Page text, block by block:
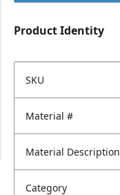
Product Identity
SKU
Material #
Material Description
Category